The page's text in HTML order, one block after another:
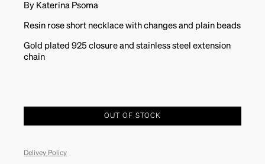
By Katerina Psoma
Resin rose short necklace with changes and plain beads
Gold plated 925 closure and stainless steel extension
chain
OUT OF STOCK
Delivey Policy